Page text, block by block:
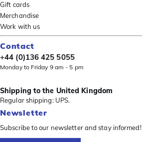
Gift cards
Merchandise
Work with us
Contact
+44 (0)136 425 5055
Monday to Friday 9 am - 5 pm
Shipping to the United Kingdom
Regular shipping: UPS.
Newsletter
Subscribe to our newsletter and stay informed!